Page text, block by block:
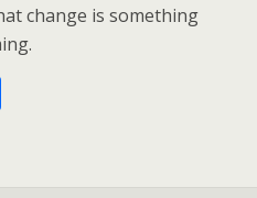
change is something